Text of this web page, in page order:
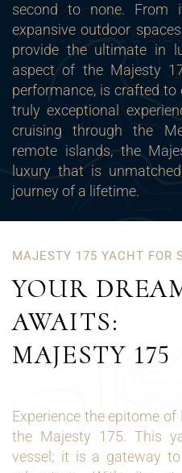
second to none. From
expansive outdoor
provide the ultimate in
aspect of the Majesty
performance, is crafted
truly exceptional
cruising through the
remote islands, the
luxury that is
journey of a lifetime.
MAJESTY 175 YACHT FOR
YOUR
AWAITS:
MAJESTY 175
Experience the epitome
the Majesty 175. This
vessel; it is a gateway